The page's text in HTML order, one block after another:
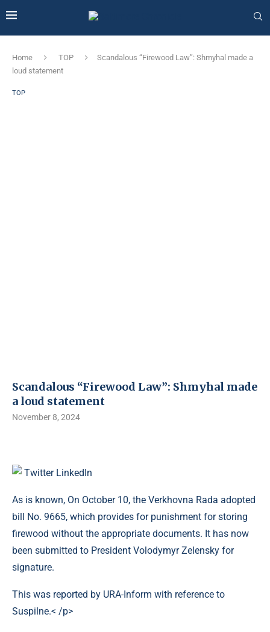
Home TOP
Scandalous “Firewood Law”: Shmyhal made a
loud statement
TOP
Scandalous “Firewood Law”: Shmyhal made
a loud statement
November 8, 2024
Twitter LinkedIn
As is known, On October 10, the Verkhovna Rada adopted
bill No. 9665, which provides for punishment for storing
firewood without the appropriate documents. It has now
been submitted to President Volodymyr Zelensky for
signature.
This was reported by URA-Inform with reference to
Suspilne.< /p>